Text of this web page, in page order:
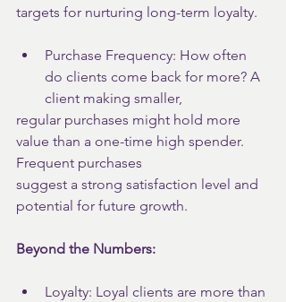
targets for nurturing long-term loyalty.
Purchase Frequency: How often
do clients come back for more? A
client making smaller,
regular purchases might hold more
value than a one-time high spender.
Frequent purchases
suggest a strong satisfaction level and
potential for future growth.
Beyond the Numbers:
Loyalty: Loyal clients are more than